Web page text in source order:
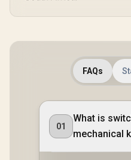
FAQs
01
What is
mechanical